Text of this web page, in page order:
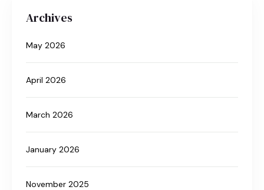
Archives
May 2026
April 2026
March 2026
January 2026
November 2025